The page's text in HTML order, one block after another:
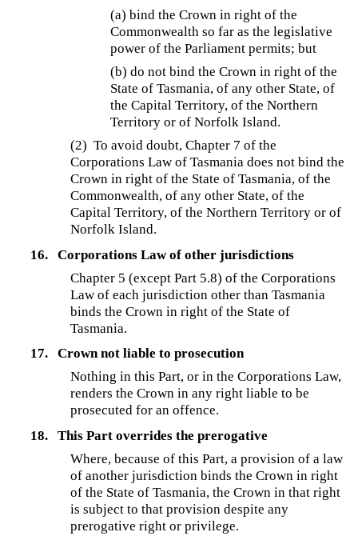
(a) bind the Crown in right of the
Commonwealth so far as the legislative
power of the Parliament permits; but
(b) do not bind the Crown in right of the
State of Tasmania, of any other State, of
the Capital Territory, of the Northern
Territory or of Norfolk Island.
(2) To avoid doubt, Chapter 7 of the
Corporations Law of Tasmania does not bind the
Crown in right of the State of Tasmania, of the
Commonwealth, of any other State, of the
Capital Territory, of the Northern Territory or of
Norfolk Island.
16.
Corporations Law of other jurisdictions
Chapter 5 (except Part 5.8) of the Corporations
Law of each jurisdiction other than Tasmania
binds the Crown in right of the State of
Tasmania.
17.
Crown not liable to prosecution
Nothing in this Part, or in the Corporations Law,
renders the Crown in any right liable to be
prosecuted for an offence.
18.
This Part overrides the prerogative
Where, because of this Part, a provision of a law
of another jurisdiction binds the Crown in right
of the State of Tasmania, the Crown in that right
is subject to that provision despite any
prerogative right or privilege.